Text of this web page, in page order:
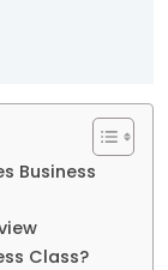
Business
Class?